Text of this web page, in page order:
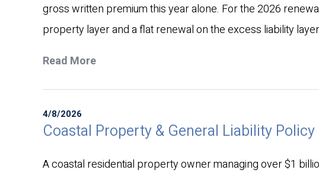
gross written premium this year alone. For the 2026
property layer and a flat renewal on the excess liability layer
Read More
4/8/2026
Coastal Property & General Liability
A coastal residential property owner managing over $1